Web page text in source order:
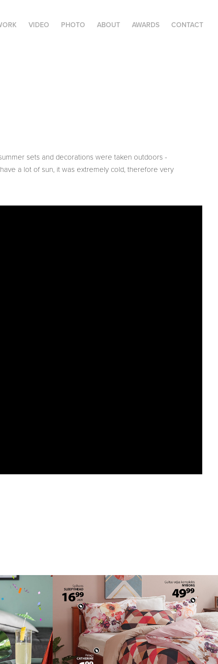
VIDEO PHOTO ABOUT AWARDS CONTACT
sets and decorations were taken outdoors -
a lot of sun, it was extremely cold, therefore very
WEB BANNERS
2018